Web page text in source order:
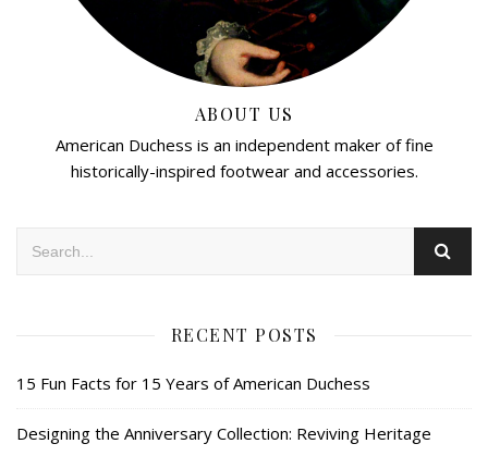
ABOUT US
American Duchess is an independent maker of fine
historically-inspired footwear and accessories.
RECENT POSTS
15 Fun Facts for 15 Years of American Duchess
Designing the Anniversary Collection: Reviving Heritage